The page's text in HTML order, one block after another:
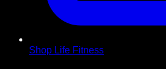
Shop Life Fitness